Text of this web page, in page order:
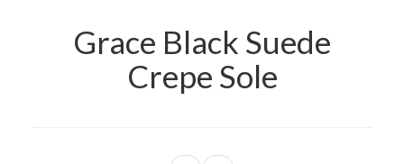
Grace Black Suede
Crepe Sole